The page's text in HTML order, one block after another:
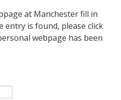
at Manchester fill in
entry is found, please click
webpage has been